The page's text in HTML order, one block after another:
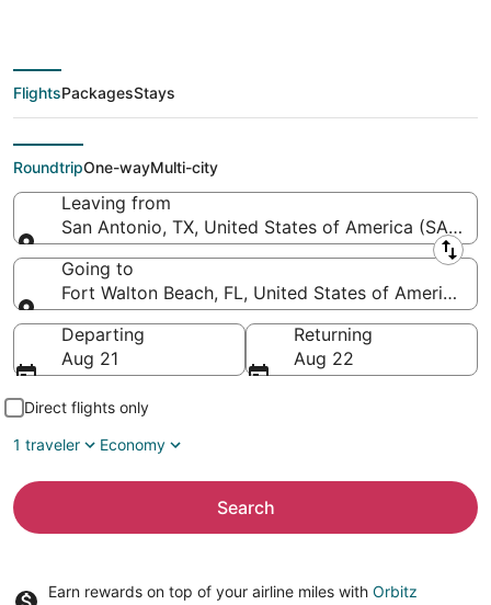
Antonio Intl. to
Northwest Florida
Regional)
FlightsPackagesStays
RoundtripOne-wayMulti-city
Leaving from
San Antonio, TX, United States of America (SAT-
Leaving from
Going to
Fort Walton Beach, FL, United States of America
Going to
Departing
Aug 21
Returning
Aug 22
Direct flights only
1 traveler
Economy
Search
Earn rewards on top of your airline miles with Orbitz